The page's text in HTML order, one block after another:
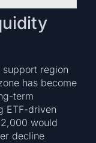
region
has become
term
ETF-driven
would
decline